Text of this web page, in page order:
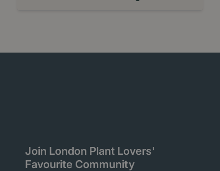
Join London Plant Lovers'
Favourite Community